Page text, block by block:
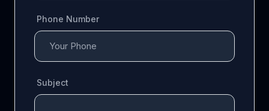
Phone Number
Subject